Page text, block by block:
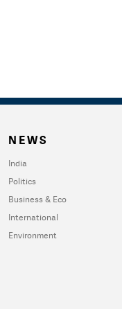
NEWS
India
Politics
Business & Eco
International
Environment